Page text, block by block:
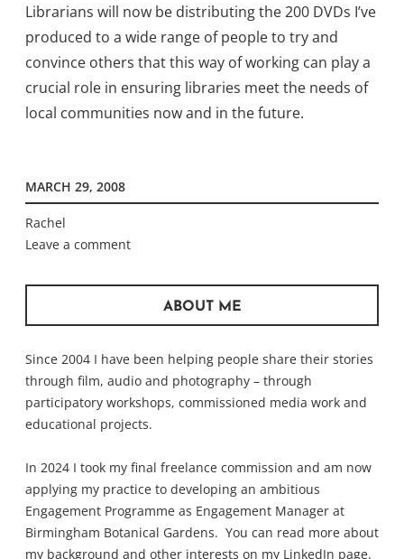
Librarians will now be distributing the 200 DVDs I’ve
produced to a wide range of people to try and
convince others that this way of working can play a
crucial role in ensuring libraries meet the needs of
local communities now and in the future.
MARCH 29, 2008
Rachel
Leave a comment
ABOUT ME
Since 2004 I have been helping people share their stories
through film, audio and photography – through
participatory workshops, commissioned media work and
educational projects.
In 2024 I took my final freelance commission and am now
applying my practice to developing an ambitious
Engagement Programme as Engagement Manager at
Birmingham Botanical Gardens. You can read more about
my background and other interests on my LinkedIn page.